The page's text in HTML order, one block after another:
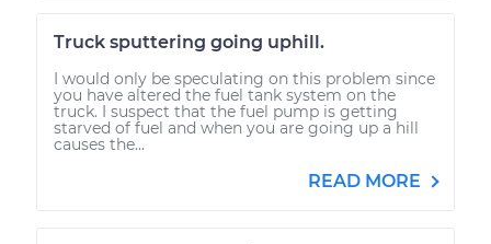
Truck sputtering going uphill.
I would only be speculating on this problem since
you have altered the fuel tank system on the
truck. I suspect that the fuel pump is getting
starved of fuel and when you are going up a hill
causes the...
READ MORE